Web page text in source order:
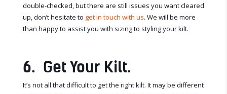
double-checked, but there are still issues you want cleared
up, don’t hesitate to get in touch with us. We will be more
than happy to assist you with sizing to styling your kilt.
6. Get Your Kilt.
It’s not all that difficult to get the right kilt. It may be different